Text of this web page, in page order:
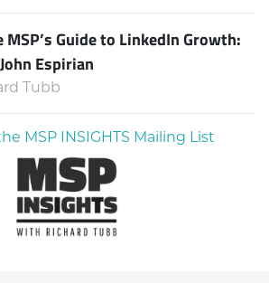
MSP’s Guide to LinkedIn Growth:
Espirian
Tubb
MSP INSIGHTS Mailing List